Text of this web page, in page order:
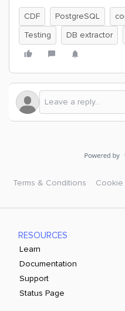
CDF PostgreSQL
Testing
DB extractor
Terms & Conditions Cookie
RESOURCES
Learn
Documentation
Support
Status Page